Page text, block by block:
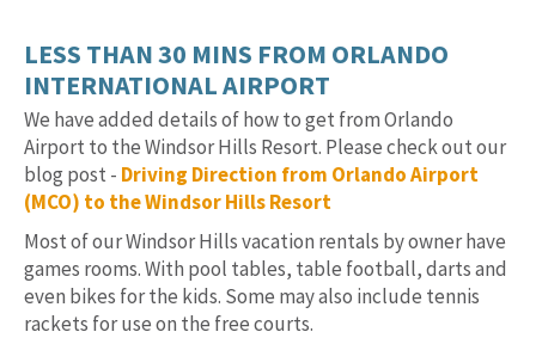
LESS THAN 30 MINS FROM ORLANDO
INTERNATIONAL AIRPORT
We have added details of how to get from Orlando
Airport to the Windsor Hills Resort. Please check out our
blog post - Driving Direction from Orlando Airport
(MCO) to the Windsor Hills Resort
Most of our Windsor Hills vacation rentals by owner have
games rooms. With pool tables, table football, darts and
even bikes for the kids. Some may also include tennis
rackets for use on the free courts.